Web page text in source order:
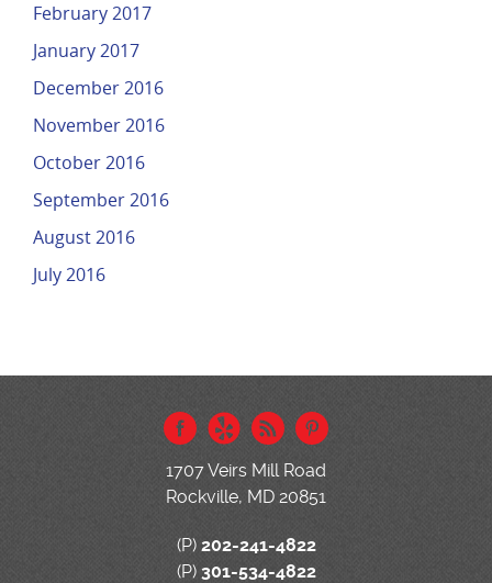
February 2017
January 2017
December 2016
November 2016
October 2016
September 2016
August 2016
July 2016
1707 Veirs Mill Road
Rockville, MD 20851
(P) 202-241-4822
(P) 301-534-4822